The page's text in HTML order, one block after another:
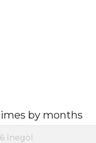
by months
İnegöl